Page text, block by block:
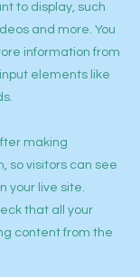
to display, such
and more. You
information from
elements like
making
so visitors can see
your live site.
that all your
content from the